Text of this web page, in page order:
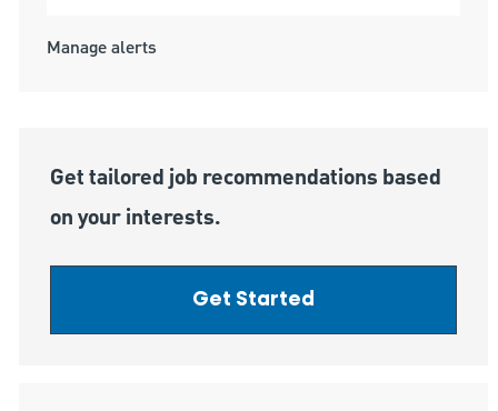
Manage alerts
Get tailored job recommendations based
on your interests.
Get Started